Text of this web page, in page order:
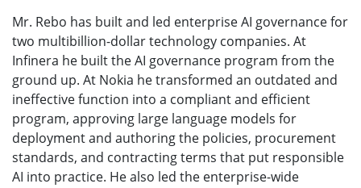
Mr. Rebo has built and led enterprise AI governance for
two multibillion-dollar technology companies. At
Infinera he built the AI governance program from the
ground up. At Nokia he transformed an outdated and
ineffective function into a compliant and efficient
program, approving large language models for
deployment and authoring the policies, procurement
standards, and contracting terms that put responsible
AI into practice. He also led the enterprise-wide